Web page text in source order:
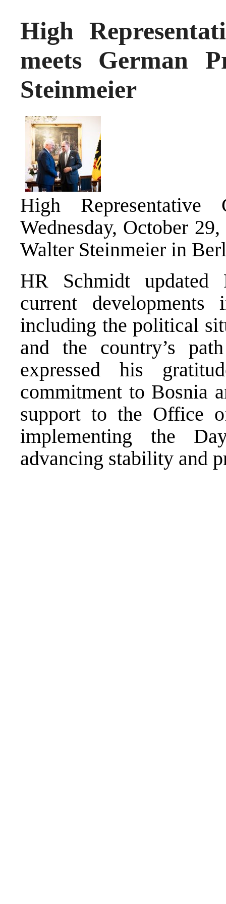
High
meets German
Steinmeier
High
Wednesday, October
Walter Steinmeier in
HR Schmidt updated
current
including the political
and the country’s
expressed his
commitment to Bosnia
support to the Office
implementing the
advancing stability and